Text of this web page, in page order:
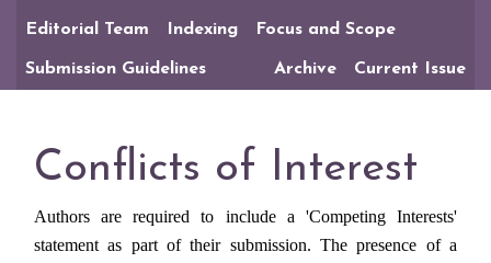
Editorial Team Indexing Focus and Scope
Submission Guidelines Archive Current Issue
Conflicts of Interest
Authors are required to include a 'Competing Interests'
statement as part of their submission. The presence of a